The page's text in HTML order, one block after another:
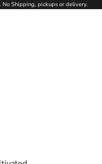
Shipping, pickups or delivery.